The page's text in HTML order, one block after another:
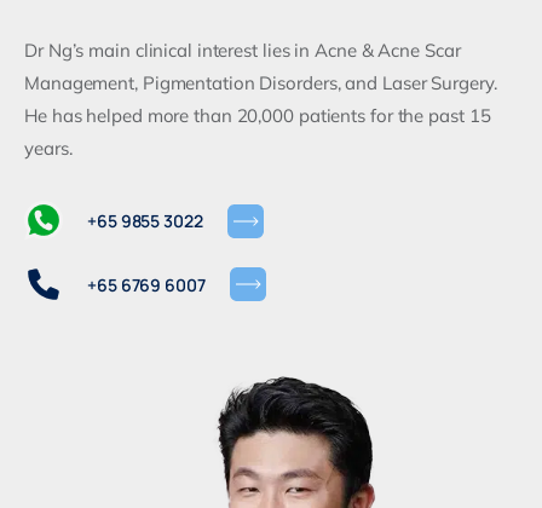
Dr Ng’s main clinical interest lies in Acne & Acne Scar
Management, Pigmentation Disorders, and Laser Surgery.
He has helped more than 20,000 patients for the past 15
years.
+65 9855 3022
+65 6769 6007